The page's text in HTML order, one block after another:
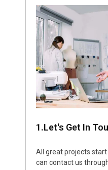
1.Let's Get In
All great projects
can contact us